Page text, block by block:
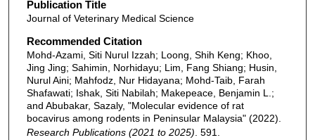
Publication Title
Journal of Veterinary Medical Science
Recommended Citation
Mohd-Azami, Siti Nurul Izzah; Loong, Shih Keng; Khoo,
Jing Jing; Sahimin, Norhidayu; Lim, Fang Shiang; Husin,
Nurul Aini; Mahfodz, Nur Hidayana; Mohd-Taib, Farah
Shafawati; Ishak, Siti Nabilah; Makepeace, Benjamin L.;
and Abubakar, Sazaly, "Molecular evidence of rat
bocavirus among rodents in Peninsular Malaysia" (2022).
Research Publications (2021 to 2025) . 591.